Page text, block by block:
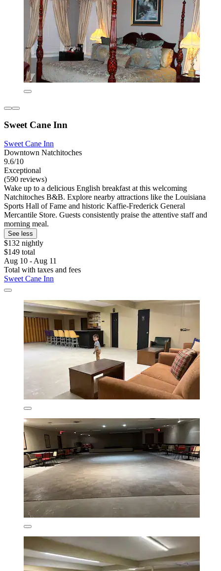
Sweet Cane Inn
Sweet Cane Inn
Downtown Natchitoches
9.6/10
Exceptional
(590 reviews)
Wake up to a delicious English breakfast at this welcoming
Natchitoches B&B. Explore nearby attractions like the Louisiana
Sports Hall of Fame and historic Kaffie-Frederick General
Mercantile Store. Guests consistently praise the attentive staff and
morning meal.
See less
$132 nightly
$149 total
Aug 10 - Aug 11
Total with taxes and fees
Sweet Cane Inn